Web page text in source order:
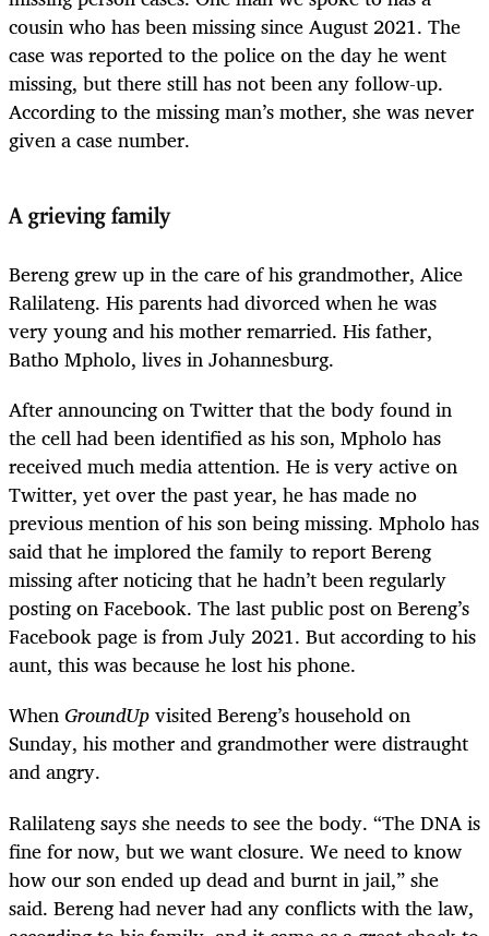
cousin who has been missing since August 2021. The
case was reported to the police on the day he went
missing, but there still has not been any follow-up.
According to the missing man’s mother, she was never
given a case number.
A grieving family
Bereng grew up in the care of his grandmother, Alice
Ralilateng. His parents had divorced when he was
very young and his mother remarried. His father,
Batho Mpholo, lives in Johannesburg.
After announcing on Twitter that the body found in
the cell had been identified as his son, Mpholo has
received much media attention. He is very active on
Twitter, yet over the past year, he has made no
previous mention of his son being missing. Mpholo has
said that he implored the family to report Bereng
missing after noticing that he hadn’t been regularly
posting on Facebook. The last public post on Bereng’s
Facebook page is from July 2021. But according to his
aunt, this was because he lost his phone.
When GroundUpvisited Bereng’s household on
Sunday, his mother and grandmother were distraught
and angry.
Ralilateng says she needs to see the body. “The DNA is
fine for now, but we want closure. We need to know
how our son ended up dead and burnt in jail,” she
said. Bereng had never had any conflicts with the law,